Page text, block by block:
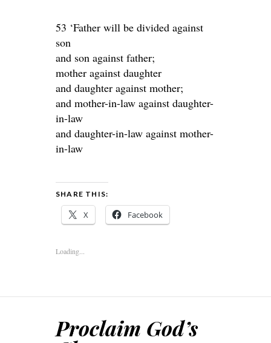
53 ‘Father will be divided against
son
and son against father;
mother against daughter
and daughter against mother;
and mother-in-law against daughter-
in-law
and daughter-in-law against mother-
in-law
SHARE THIS:
X Facebook
Loading...
Proclaim God’s